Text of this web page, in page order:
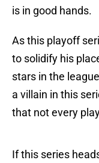
is in good hands.
As this playoff
to solidify his
stars in the
a villain in this
that not every
If this series